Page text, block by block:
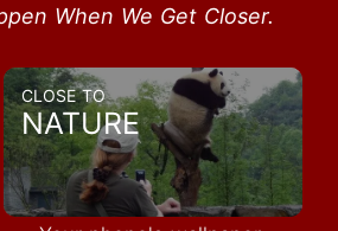
When We Get Closer.
CLOSE TO
NATURE